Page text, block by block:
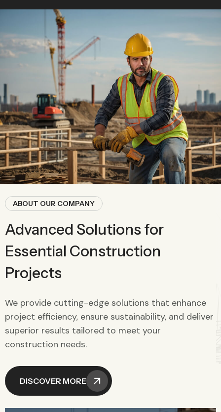
ABOUT OUR COMPANY
Advanced Solutions for
Essential Construction
Projects
We provide cutting-edge solutions that enhance
project efficiency, ensure sustainability, and deliver
superior results tailored to meet your
construction needs.
DISCOVER MORE